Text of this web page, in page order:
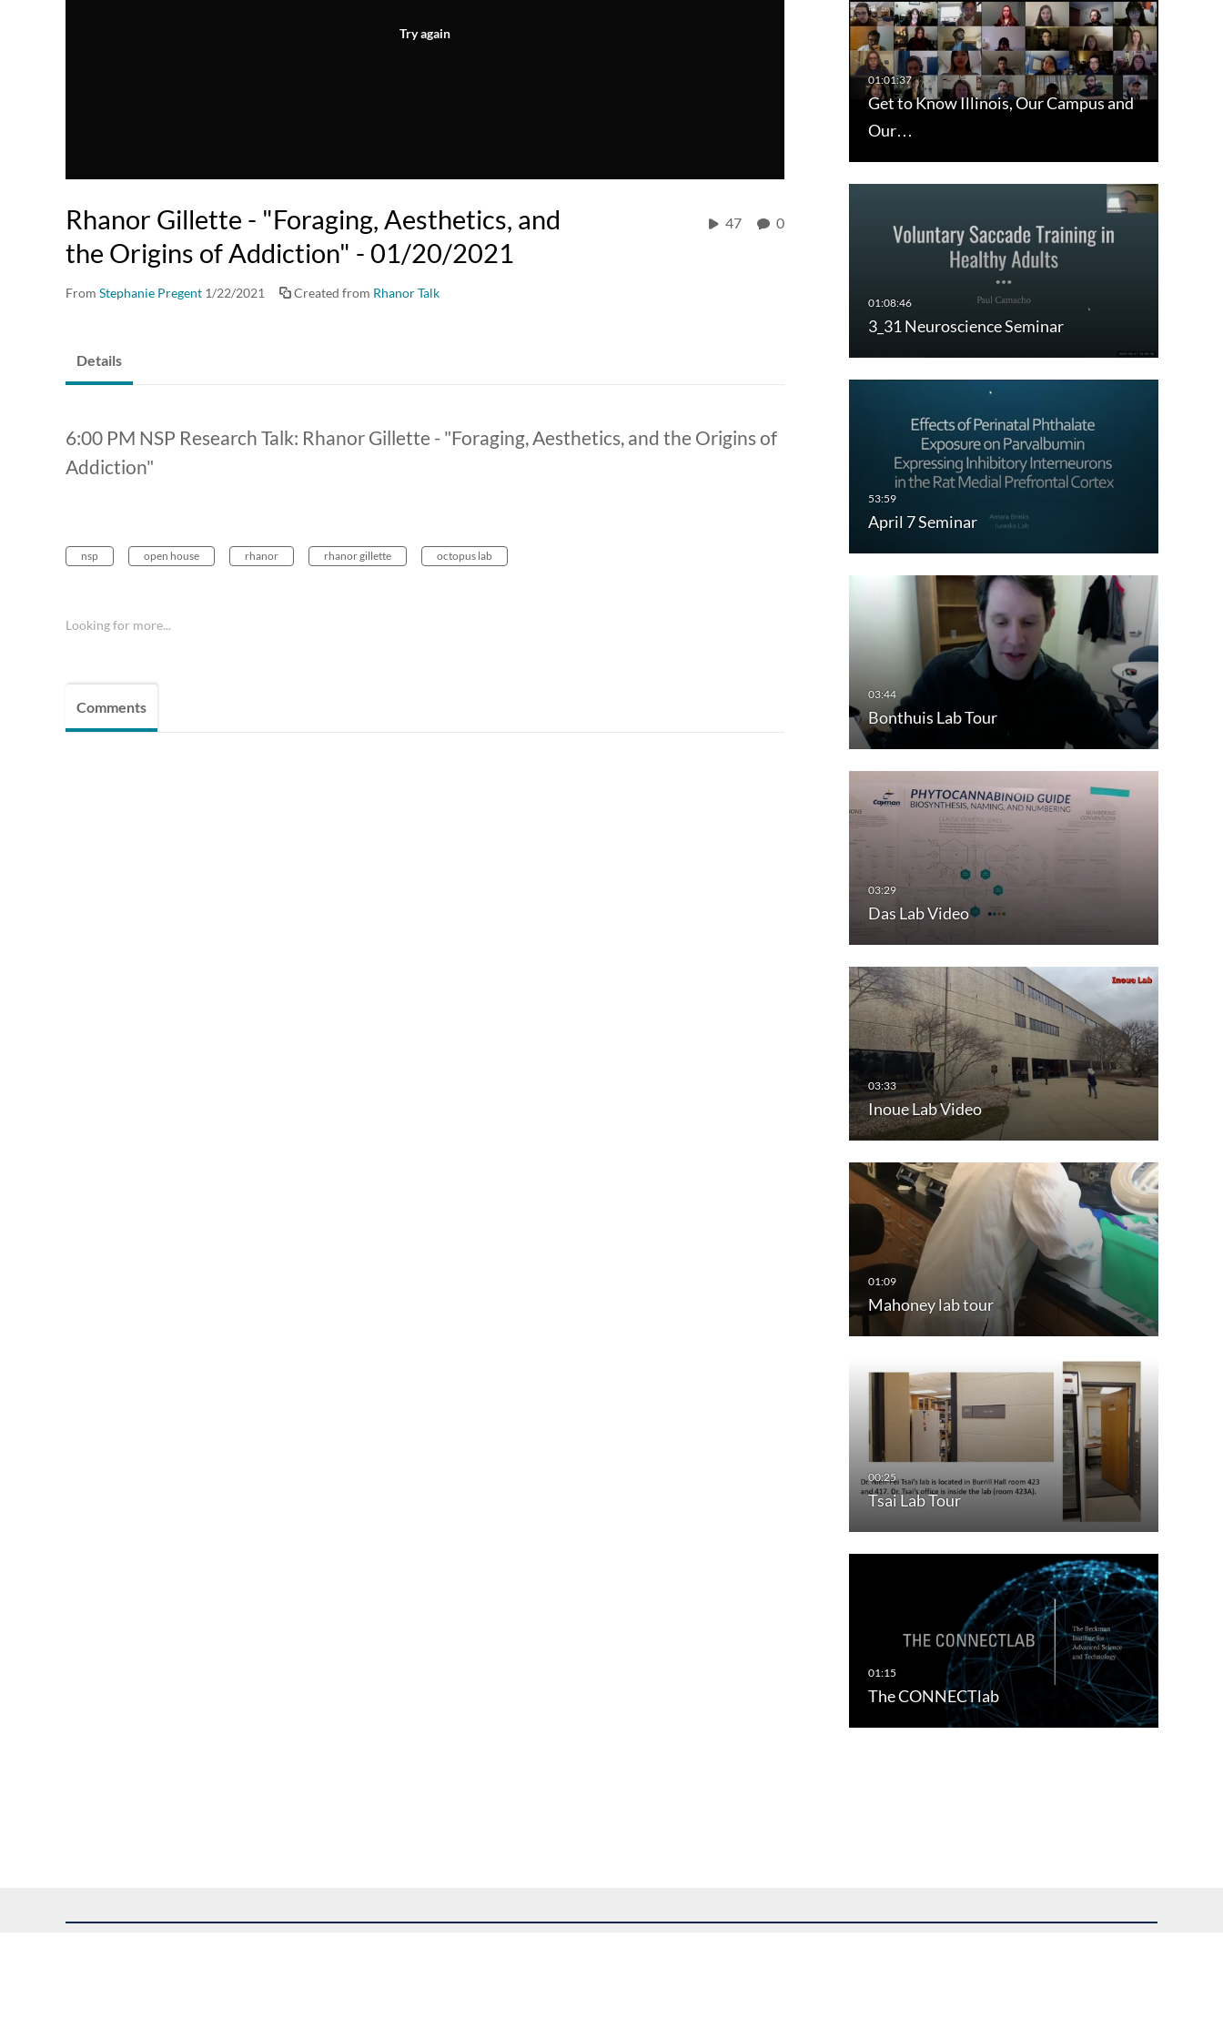
Try again
Rhanor Gillette - "Foraging, Aesthetics, and
the Origins of Addiction" - 01/20/2021
From Stephanie Pregent 1/22/2021 Created from Rhanor Talk
47 0
Get to Know Illinois, Our Campus and
Our…
3_31 Neuroscience Seminar
April 7 Seminar
Bonthuis Lab Tour
Das Lab Video
Inoue Lab Video
Mahoney lab tour
Tsai Lab Tour
The CONNECTlab
Details
6:00 PM NSP Research Talk: Rhanor Gillette - "Foraging, Aesthetics, and the Origins of
Addiction"
nsp open house rhanor rhanor gillette octopus lab
Looking for more...
Comments